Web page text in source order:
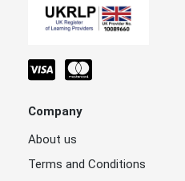
Company
About us
Terms and Conditions